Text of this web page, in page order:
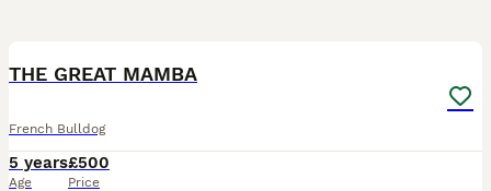
THE GREAT MAMBA
French Bulldog
5 years
Age
£500
Price